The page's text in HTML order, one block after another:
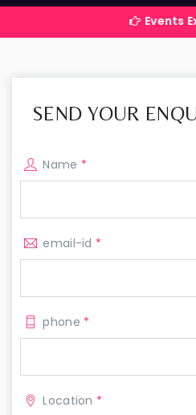
Events
SEND YOUR
Name *
email-id *
phone *
Location *